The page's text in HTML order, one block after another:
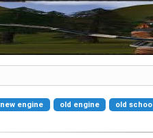
new engine old engine old